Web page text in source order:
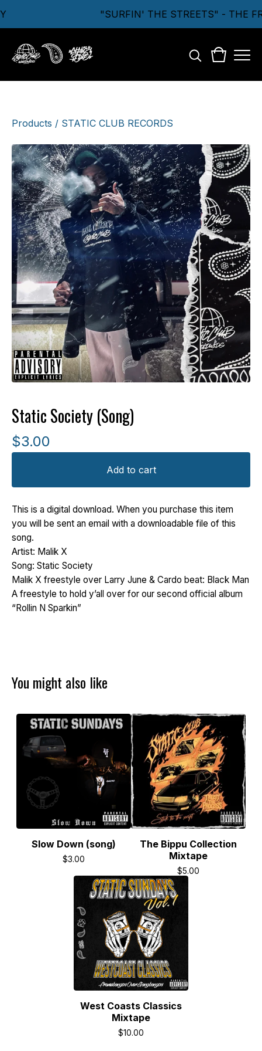
"SURFIN' THE STREETS" - THE
Products / STATIC CLUB RECORDS
Static Society (Song)
$3.00
Add to cart
This is a digital download. When you purchase this item
you will be sent an email with a downloadable file of this
song.
Artist: Malik X
Song: Static Society
Malik X freestyle over Larry June & Cardo beat: Black Man
A freestyle to hold y’all over for our second official album
“Rollin N Sparkin”
You might also like
Slow Down (song)
$3.00
The Bippu Collection
Mixtape
$5.00
West Coasts Classics
Mixtape
$10.00